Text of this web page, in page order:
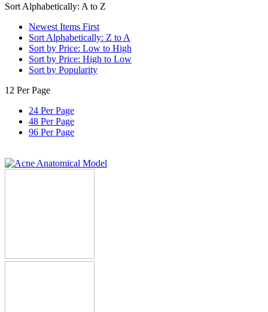
Sort Alphabetically: A to Z
Newest Items First
Sort Alphabetically: Z to A
Sort by Price: Low to High
Sort by Price: High to Low
Sort by Popularity
12 Per Page
24 Per Page
48 Per Page
96 Per Page